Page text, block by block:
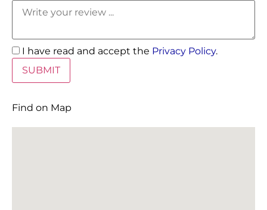
I have read and accept the Privacy Policy.
Find on Map